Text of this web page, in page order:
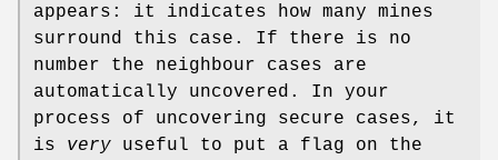
appears: it indicates how many mines
surround this case. If there is no
number the neighbour cases are
automatically uncovered. In your
process of uncovering secure cases, it
is very useful to put a flag on the